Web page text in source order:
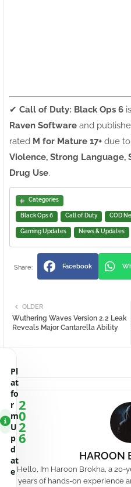
✔ Call of Duty: Black Ops 6
Raven Software and
rated M for Mature 17+ due to
Violence, Strong Language,
Drug Use.
Categories
Black Ops 6 Call of Duty COD
Gaming Updates News & Updates
Facebook
OLDER
Wuthering Waves Version 2.2 Leak
Reveals Major Cantarella Ability
HAROON
Hello, I’m Haroon Brokha, a
years of hands-on experience
Pl
at
fo
r
m
U
p
d
at
e
2
0
2
6